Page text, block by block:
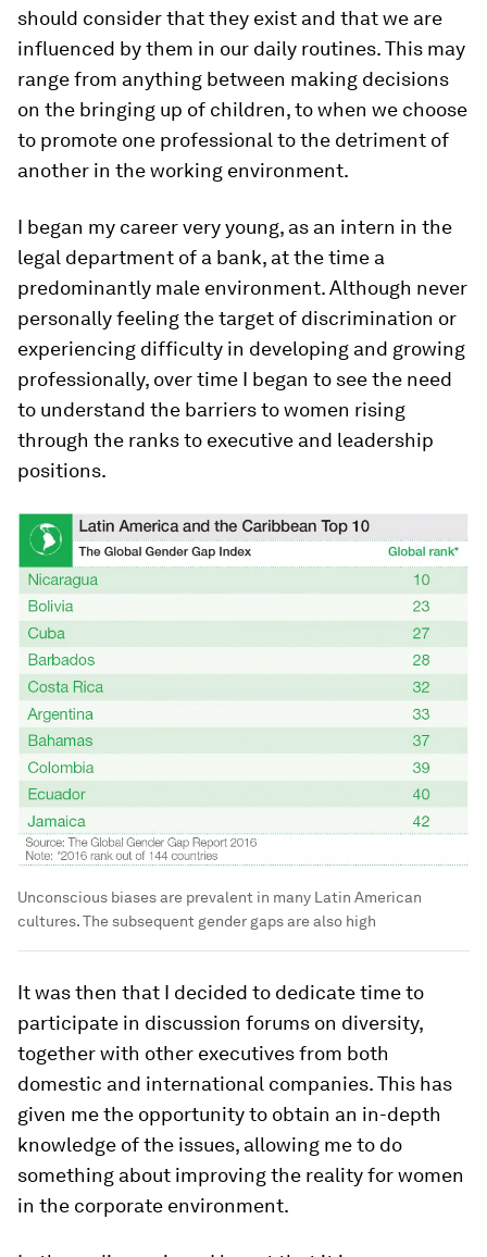
should consider that they exist and that we are
influenced by them in our daily routines. This may
range from anything between making decisions
on the bringing up of children, to when we choose
to promote one professional to the detriment of
another in the working environment.
I began my career very young, as an intern in the
legal department of a bank, at the time a
predominantly male environment. Although never
personally feeling the target of discrimination or
experiencing difficulty in developing and growing
professionally, over time I began to see the need
to understand the barriers to women rising
through the ranks to executive and leadership
positions.
Unconscious biases are prevalent in many Latin American
cultures. The subsequent gender gaps are also high
It was then that I decided to dedicate time to
participate in discussion forums on diversity,
together with other executives from both
domestic and international companies. This has
given me the opportunity to obtain an in-depth
knowledge of the issues, allowing me to do
something about improving the reality for women
in the corporate environment.